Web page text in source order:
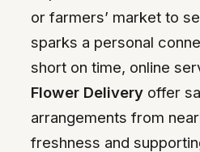
or farmers’ market to
sparks a personal
short on time, online
Flower Delivery offer
arrangements from
freshness and